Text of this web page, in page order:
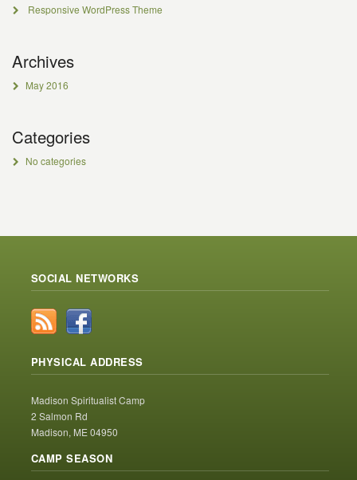
Responsive WordPress Theme
Archives
May 2016
Categories
No categories
SOCIAL NETWORKS
PHYSICAL ADDRESS
Madison Spiritualist Camp
2 Salmon Rd
Madison, ME 04950
CAMP SEASON